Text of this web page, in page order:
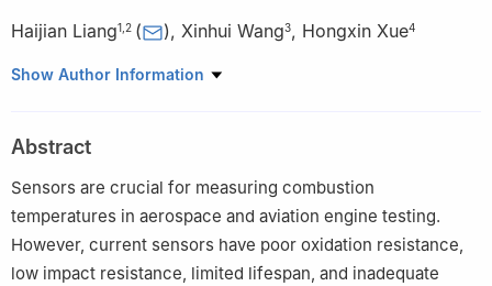
Haijian Liang1 2 ( ), Xinhui Wang3, Hongxin Xue4
1 State Key Laboratory of Dynamic Measurement Technology,
030051, China
3
Department of Computer Science, Taiyuan Normal University,
Taiyuan 030619, China
School of Computer Science and Technology, North University
of China, Taiyuan, Shanxi 030051, China
Show Author Information
Abstract
Sensors are crucial for measuring combustion
temperatures in aerospace and aviation engine testing.
However, current sensors have poor oxidation resistance,
low impact resistance, limited lifespan, and inadequate